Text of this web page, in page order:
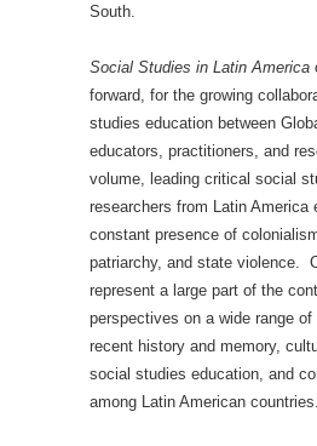
South.
Social Studies in Latin America
forward, for the growing
studies education between
educators, practitioners, and
volume, leading critical social
researchers from Latin America
constant presence of
patriarchy, and state violence.
represent a large part of the
perspectives on a wide range
recent history and memory,
social studies education, and
among Latin American countries.